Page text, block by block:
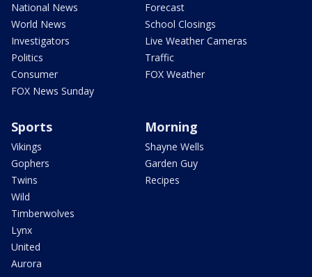
National News
World News
Investigators
Politics
Consumer
FOX News Sunday
Forecast
School Closings
Live Weather Cameras
Traffic
FOX Weather
Sports
Vikings
Gophers
Twins
Wild
Timberwolves
Lynx
United
Aurora
Morning
Shayne Wells
Garden Guy
Recipes